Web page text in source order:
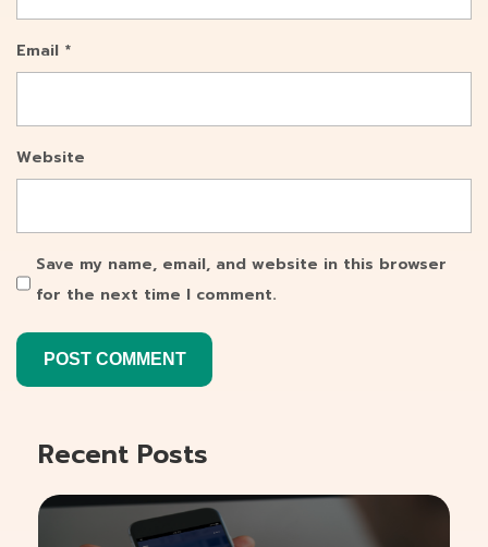
Email *
Website
Save my name, email, and website in this browser
for the next time I comment.
Recent Posts